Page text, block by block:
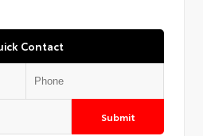
Contact
Submit